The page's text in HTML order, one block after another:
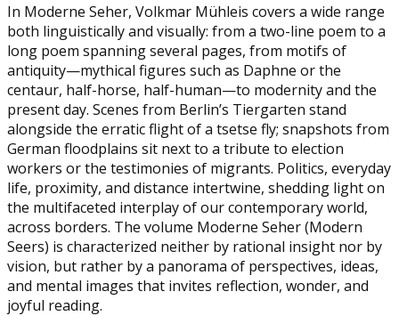
In Moderne Seher, Volkmar Mühleis covers a wide range
both linguistically and visually: from a two-line poem to a
long poem spanning several pages, from motifs of
antiquity—mythical figures such as Daphne or the
centaur, half-horse, half-human—to modernity and the
present day. Scenes from Berlin’s Tiergarten stand
alongside the erratic flight of a tsetse fly; snapshots from
German floodplains sit next to a tribute to election
workers or the testimonies of migrants. Politics, everyday
life, proximity, and distance intertwine, shedding light on
the multifaceted interplay of our contemporary world,
across borders. The volume Moderne Seher (Modern
Seers) is characterized neither by rational insight nor by
vision, but rather by a panorama of perspectives, ideas,
and mental images that invites reflection, wonder, and
joyful reading.